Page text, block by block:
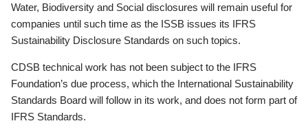
Water, Biodiversity and Social disclosures will remain useful for
companies until such time as the ISSB issues its IFRS
Sustainability Disclosure Standards on such topics.
CDSB technical work has not been subject to the IFRS
Foundation’s due process, which the International Sustainability
Standards Board will follow in its work, and does not form part of
IFRS Standards.